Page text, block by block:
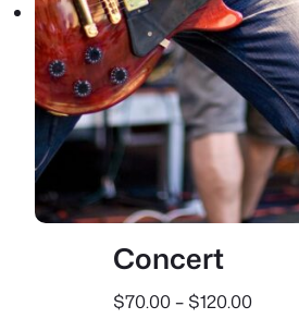
Concert
$70.00– $120.00P